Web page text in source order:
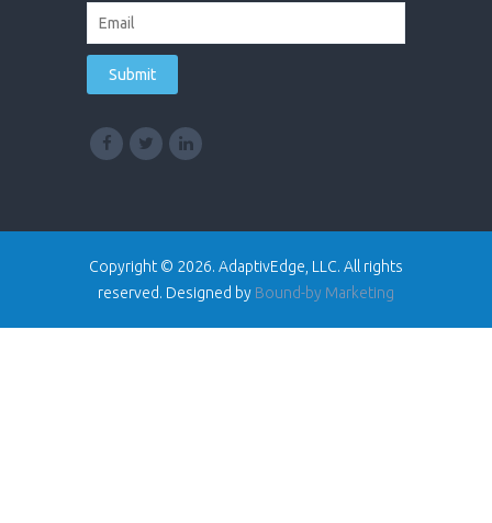
Copyright © 2026. AdaptivEdge, LLC. All rights
reserved. Designed by Bound-by Marketing